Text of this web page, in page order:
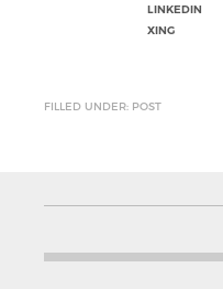
LINKEDIN
XING
FILLED UNDER: POST